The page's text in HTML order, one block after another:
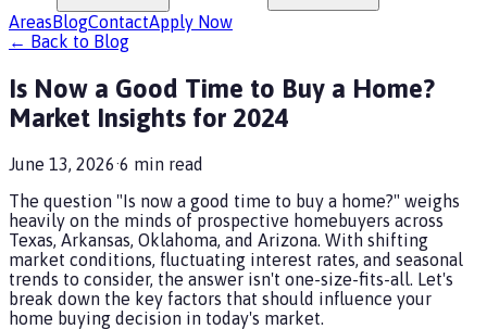
AreasBlogContactApply Now
← Back to Blog
Is Now a Good Time to Buy a Home?
Market Insights for 2024
June 13, 2026·6 min read
The question "Is now a good time to buy a home?" weighs
heavily on the minds of prospective homebuyers across
Texas, Arkansas, Oklahoma, and Arizona. With shifting
market conditions, fluctuating interest rates, and seasonal
trends to consider, the answer isn't one-size-fits-all. Let's
break down the key factors that should influence your
home buying decision in today's market.